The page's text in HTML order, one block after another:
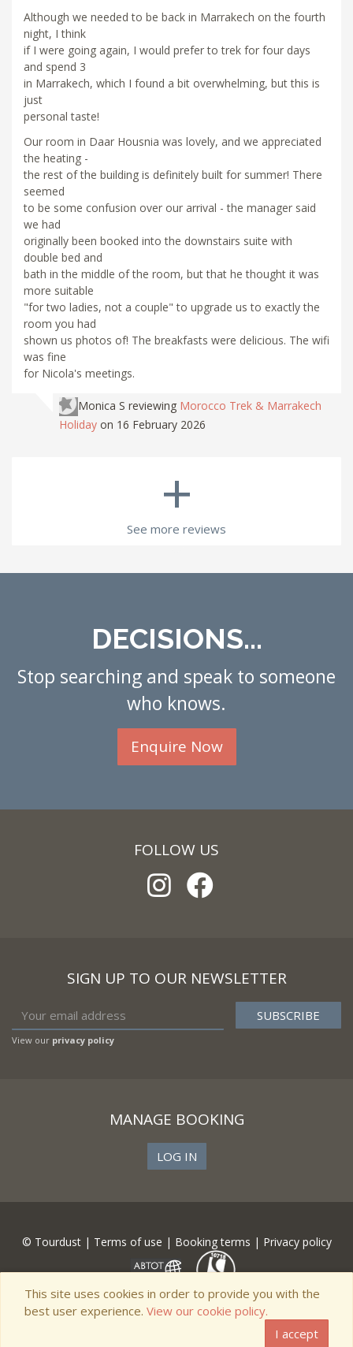
Although we needed to be back in Marrakech on the fourth
night, I think
if I were going again, I would prefer to trek for four days
and spend 3
in Marrakech, which I found a bit overwhelming, but this is
just
personal taste!
Our room in Daar Housnia was lovely, and we appreciated
the heating -
the rest of the building is definitely built for summer! There
seemed
to be some confusion over our arrival - the manager said
we had
originally been booked into the downstairs suite with
double bed and
bath in the middle of the room, but that he thought it was
more suitable
"for two ladies, not a couple" to upgrade us to exactly the
room you had
shown us photos of! The breakfasts were delicious. The wifi
was fine
for Nicola's meetings.
Monica S reviewing Morocco Trek & Marrakech
Holiday on 16 February 2026
+
See more reviews
DECISIONS...
Stop searching and speak to someone
who knows.
Enquire Now
FOLLOW US
SIGN UP TO OUR NEWSLETTER
View our privacy policy
MANAGE BOOKING
LOG IN
© Tourdust | Terms of use | Booking terms | Privacy policy
This site uses cookies in order to provide you with the
best user experience. View our cookie policy.
I accept